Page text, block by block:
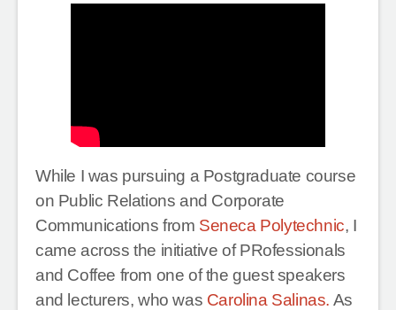
While I was pursuing a Postgraduate course
on Public Relations and Corporate
Communications from Seneca Polytechnic, I
came across the initiative of PRofessionals
and Coffee from one of the guest speakers
and lecturers, who was Carolina Salinas. As